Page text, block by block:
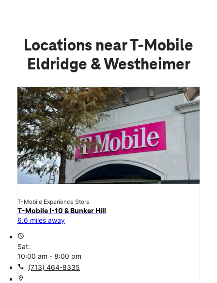
Locations near T-Mobile
Eldridge & Westheimer
T-Mobile Experience Store
T-Mobile I-10 & Bunker Hill
6.6 miles away
access_time
Sat:
10:00 am - 8:00 pm
call (713) 464-8335
location_on